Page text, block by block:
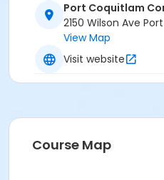
Unable to attend this
604-927-7529 or email at
prior.
Port Coquitlam
2150 Wilson Ave
View Map
Visit website
Course Map